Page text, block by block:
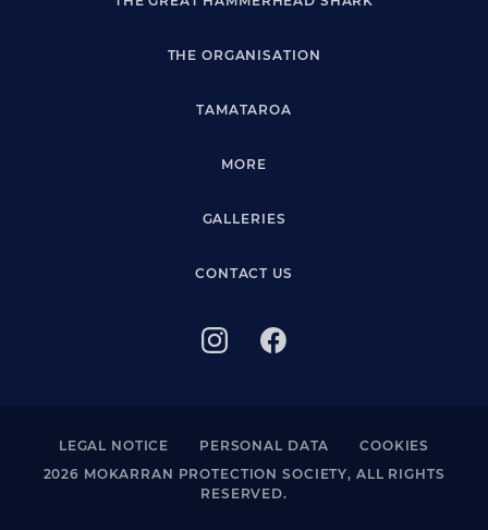
THE ORGANISATION
TAMATAROA
MORE
GALLERIES
CONTACT US
2026 MOKARRAN PROTECTION SOCIETY, ALL RIGHTS
RESERVED.
LEGAL NOTICE PERSONAL DATA COOKIES